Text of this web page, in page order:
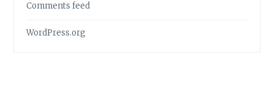
Comments feed
WordPress.org